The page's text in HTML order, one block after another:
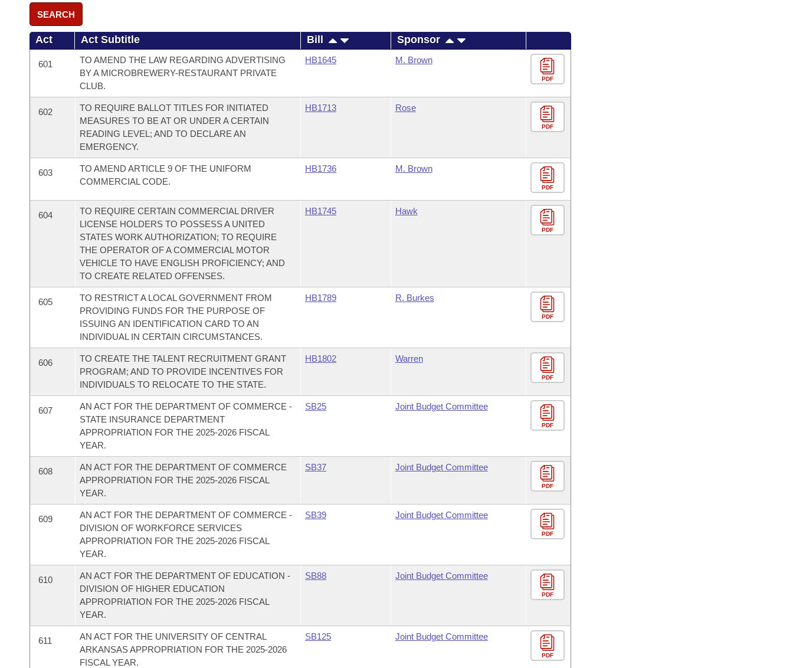
SEARCH
Act Act Subtitle Bill Sponsor
601
TO AMEND THE LAW REGARDING ADVERTISING
BY A MICROBREWERY-RESTAURANT PRIVATE
CLUB.
HB1645 M. Brown
PDF
602
TO REQUIRE BALLOT TITLES FOR INITIATED
MEASURES TO BE AT OR UNDER A CERTAIN
READING LEVEL; AND TO DECLARE AN
EMERGENCY.
HB1713 Rose
PDF
603
TO AMEND ARTICLE 9 OF THE UNIFORM
COMMERCIAL CODE.
HB1736 M. Brown
PDF
604
TO REQUIRE CERTAIN COMMERCIAL DRIVER
LICENSE HOLDERS TO POSSESS A UNITED
STATES WORK AUTHORIZATION; TO REQUIRE
THE OPERATOR OF A COMMERCIAL MOTOR
VEHICLE TO HAVE ENGLISH PROFICIENCY; AND
TO CREATE RELATED OFFENSES.
HB1745 Hawk
PDF
605
TO RESTRICT A LOCAL GOVERNMENT FROM
PROVIDING FUNDS FOR THE PURPOSE OF
ISSUING AN IDENTIFICATION CARD TO AN
INDIVIDUAL IN CERTAIN CIRCUMSTANCES.
HB1789 R. Burkes
PDF
606
TO CREATE THE TALENT RECRUITMENT GRANT
PROGRAM; AND TO PROVIDE INCENTIVES FOR
INDIVIDUALS TO RELOCATE TO THE STATE.
HB1802 Warren
PDF
607
AN ACT FOR THE DEPARTMENT OF COMMERCE -
STATE INSURANCE DEPARTMENT
APPROPRIATION FOR THE 2025-2026 FISCAL
YEAR.
SB25 Joint Budget Committee
PDF
608
AN ACT FOR THE DEPARTMENT OF COMMERCE
APPROPRIATION FOR THE 2025-2026 FISCAL
YEAR.
SB37 Joint Budget Committee
PDF
609
AN ACT FOR THE DEPARTMENT OF COMMERCE -
DIVISION OF WORKFORCE SERVICES
APPROPRIATION FOR THE 2025-2026 FISCAL
YEAR.
SB39 Joint Budget Committee
PDF
610
AN ACT FOR THE DEPARTMENT OF EDUCATION -
DIVISION OF HIGHER EDUCATION
APPROPRIATION FOR THE 2025-2026 FISCAL
YEAR.
SB88 Joint Budget Committee
PDF
611
AN ACT FOR THE UNIVERSITY OF CENTRAL
ARKANSAS APPROPRIATION FOR THE 2025-2026
FISCAL YEAR.
SB125 Joint Budget Committee
PDF